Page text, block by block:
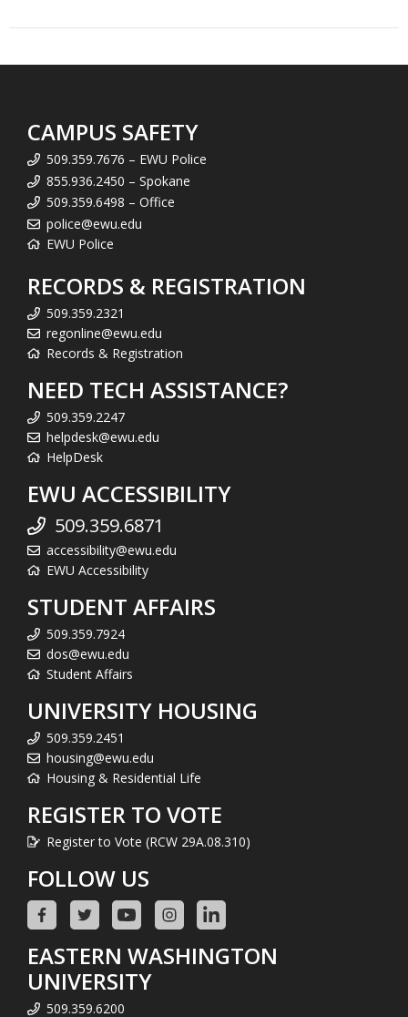
CAMPUS SAFETY
509.359.7676 – EWU Police
855.936.2450 – Spokane
509.359.6498 – Office
police@ewu.edu
EWU Police
RECORDS & REGISTRATION
509.359.2321
regonline@ewu.edu
Records & Registration
NEED TECH ASSISTANCE?
509.359.2247
helpdesk@ewu.edu
HelpDesk
EWU ACCESSIBILITY
509.359.6871
accessibility@ewu.edu
EWU Accessibility
STUDENT AFFAIRS
509.359.7924
dos@ewu.edu
Student Affairs
UNIVERSITY HOUSING
509.359.2451
housing@ewu.edu
Housing & Residential Life
REGISTER TO VOTE
Register to Vote (RCW 29A.08.310)
FOLLOW US
EASTERN WASHINGTON
UNIVERSITY
509.359.6200